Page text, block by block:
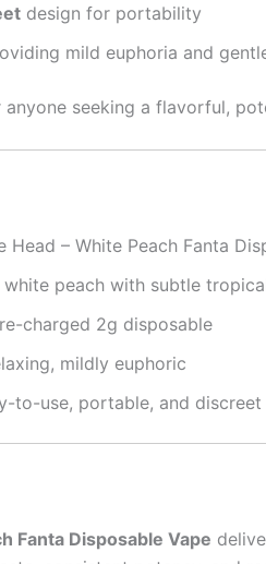
design for portability
mild euphoria and
seeking a flavorful,
Head – White Peach Fanta
peach with subtle
charged 2g disposable
mildly euphoric
to-use, portable, and discreet
Fanta Disposable Vape